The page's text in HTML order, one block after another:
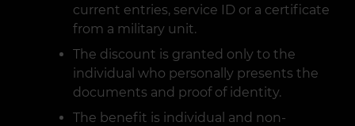
current entries, service ID or a certificate
from a military unit.
The discount is granted only to the
individual who personally presents the
documents and proof of identity.
The benefit is individual and non-